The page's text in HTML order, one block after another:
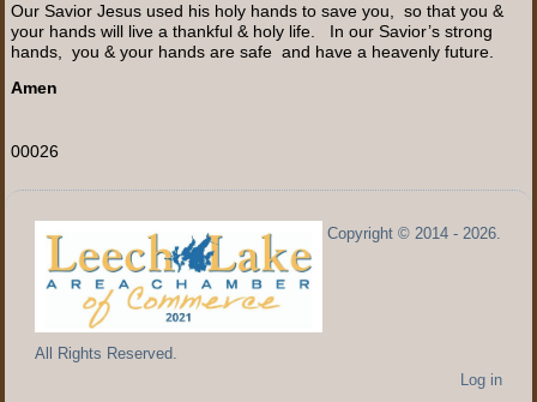
Our Savior Jesus used his holy hands to save you, so that you &
your hands will live a thankful & holy life. In our Savior’s strong
hands, you & your hands are safe and have a heavenly future.
Amen
00026
Copyright © 2014 - 2026.
All Rights Reserved.
Log in